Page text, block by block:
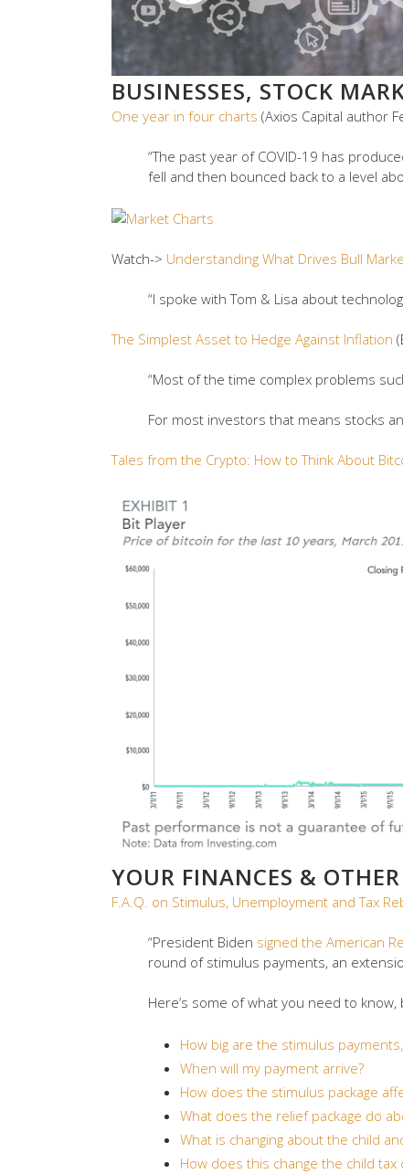
BUSINESSES, STOCK
One year in four charts (Axios Capital author
“The past year of COVID-19 has
fell and then bounced back to a level
Watch-> Understanding What Drives Bull
“I spoke with Tom & Lisa about
The Simplest Asset to Hedge Against Inflation
“Most of the time complex problems
For most investors that means stocks
Tales from the Crypto: How to Think About
YOUR FINANCES &
F.A.Q. on Stimulus, Unemployment and Tax
“President Biden signed the American
round of stimulus payments, an
Here’s some of what you need to
How big are the stimulus
When will my payment arrive?
How does the stimulus package
What does the relief package do
What is changing about the child
How does this change the child tax